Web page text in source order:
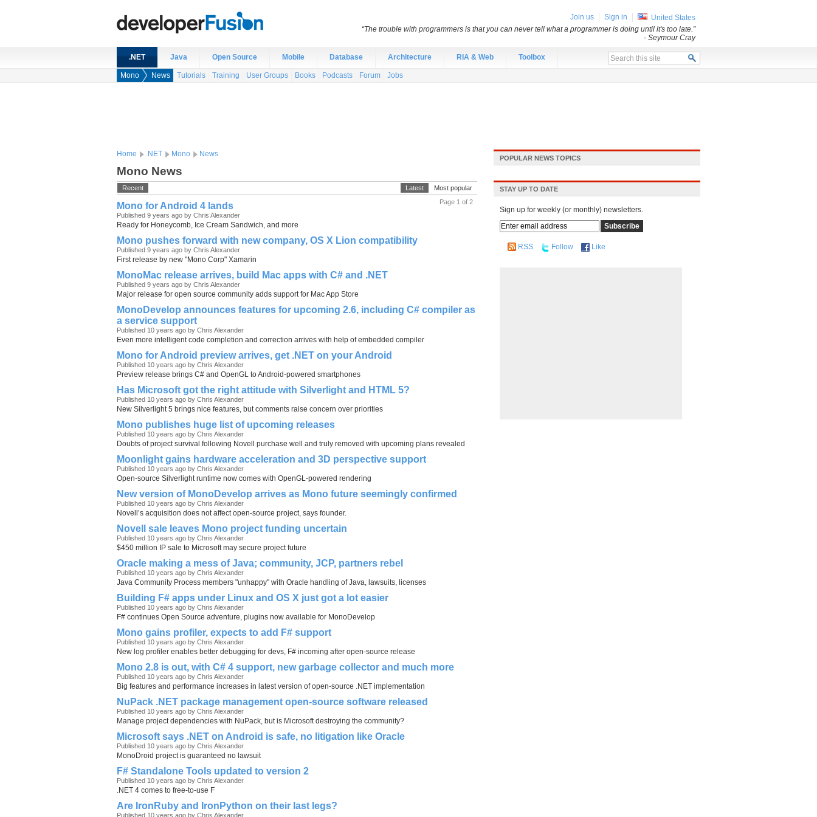
.NET Java Open Source Mobile Database Architecture RIA & Web Toolbox
Mono News Tutorials Training User Groups Books Podcasts Forum Jobs
Home .NET Mono News
Mono News
Latest Most popular
Recent
Page 1 of 2
Mono for Android 4 lands
Published 9 years ago by Chris Alexander
Ready for Honeycomb, Ice Cream Sandwich, and more
Mono pushes forward with new company, OS X Lion compatibility
Published 9 years ago by Chris Alexander
First release by new "Mono Corp" Xamarin
MonoMac release arrives, build Mac apps with C# and .NET
Published 9 years ago by Chris Alexander
Major release for open source community adds support for Mac App Store
MonoDevelop announces features for upcoming 2.6, including C# compiler as
a service support
Published 10 years ago by Chris Alexander
Even more intelligent code completion and correction arrives with help of embedded compiler
Mono for Android preview arrives, get .NET on your Android
Published 10 years ago by Chris Alexander
Preview release brings C# and OpenGL to Android-powered smartphones
Has Microsoft got the right attitude with Silverlight and HTML 5?
Published 10 years ago by Chris Alexander
New Silverlight 5 brings nice features, but comments raise concern over priorities
Mono publishes huge list of upcoming releases
Published 10 years ago by Chris Alexander
Doubts of project survival following Novell purchase well and truly removed with upcoming plans revealed
Moonlight gains hardware acceleration and 3D perspective support
Published 10 years ago by Chris Alexander
Open-source Silverlight runtime now comes with OpenGL-powered rendering
New version of MonoDevelop arrives as Mono future seemingly confirmed
Published 10 years ago by Chris Alexander
Novell’s acquisition does not affect open-source project, says founder.
Novell sale leaves Mono project funding uncertain
Published 10 years ago by Chris Alexander
$450 million IP sale to Microsoft may secure project future
Oracle making a mess of Java; community, JCP, partners rebel
Published 10 years ago by Chris Alexander
Java Community Process members "unhappy" with Oracle handling of Java, lawsuits, licenses
Building F# apps under Linux and OS X just got a lot easier
Published 10 years ago by Chris Alexander
F# continues Open Source adventure, plugins now available for MonoDevelop
Mono gains profiler, expects to add F# support
Published 10 years ago by Chris Alexander
New log profiler enables better debugging for devs, F# incoming after open-source release
Mono 2.8 is out, with C# 4 support, new garbage collector and much more
Published 10 years ago by Chris Alexander
Big features and performance increases in latest version of open-source .NET implementation
NuPack .NET package management open-source software released
Published 10 years ago by Chris Alexander
Manage project dependencies with NuPack, but is Microsoft destroying the community?
Microsoft says .NET on Android is safe, no litigation like Oracle
Published 10 years ago by Chris Alexander
MonoDroid project is guaranteed no lawsuit
F# Standalone Tools updated to version 2
Published 10 years ago by Chris Alexander
.NET 4 comes to free-to-use F
Are IronRuby and IronPython on their last legs?
Published 10 years ago by Chris Alexander
POPULAR NEWS TOPICS
STAY UP TO DATE
Sign up for weekly (or monthly) newsletters.
RSS Follow Like
Join us Sign in
United States
“The trouble with programmers is that you can never tell what a programmer is doing until it's too late.”
- Seymour Cray